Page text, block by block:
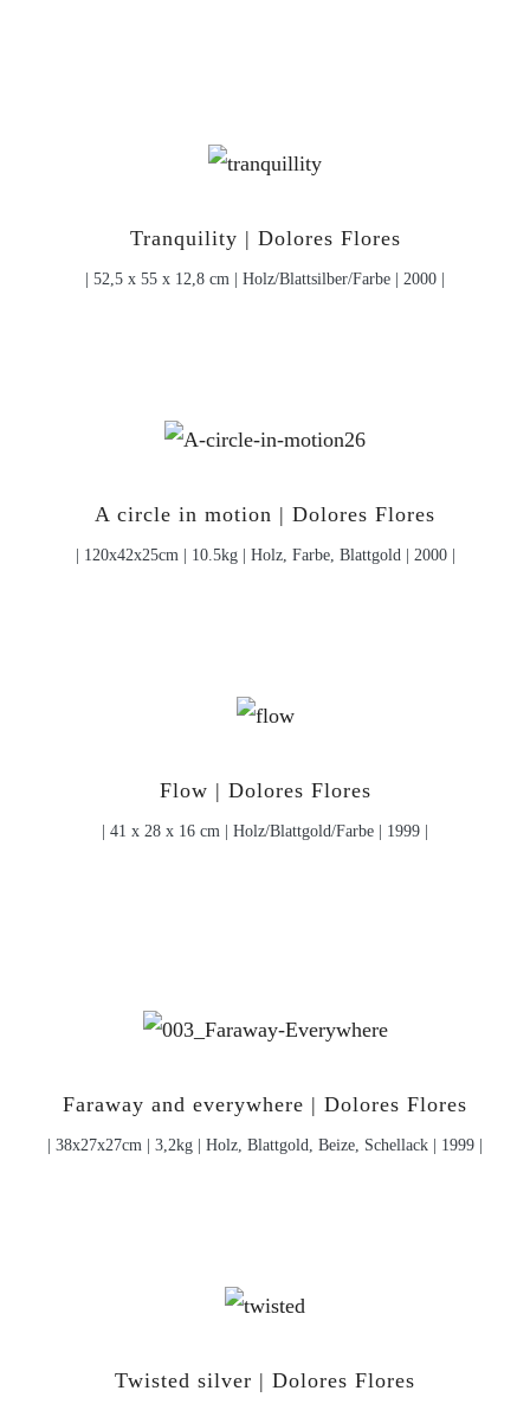
Tranquility | Dolores Flores
| 52,5 x 55 x 12,8 cm | Holz/Blattsilber/Farbe | 2000 |
A circle in motion | Dolores Flores
| 120x42x25cm | 10.5kg | Holz, Farbe, Blattgold | 2000 |
Flow | Dolores Flores
| 41 x 28 x 16 cm | Holz/Blattgold/Farbe | 1999 |
Faraway and everywhere | Dolores Flores
| 38x27x27cm | 3,2kg | Holz, Blattgold, Beize, Schellack | 1999 |
Twisted silver | Dolores Flores